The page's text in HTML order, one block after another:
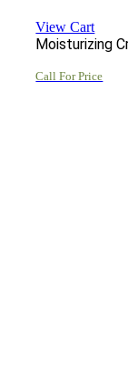
View Cart
Moisturizing
Call For Price